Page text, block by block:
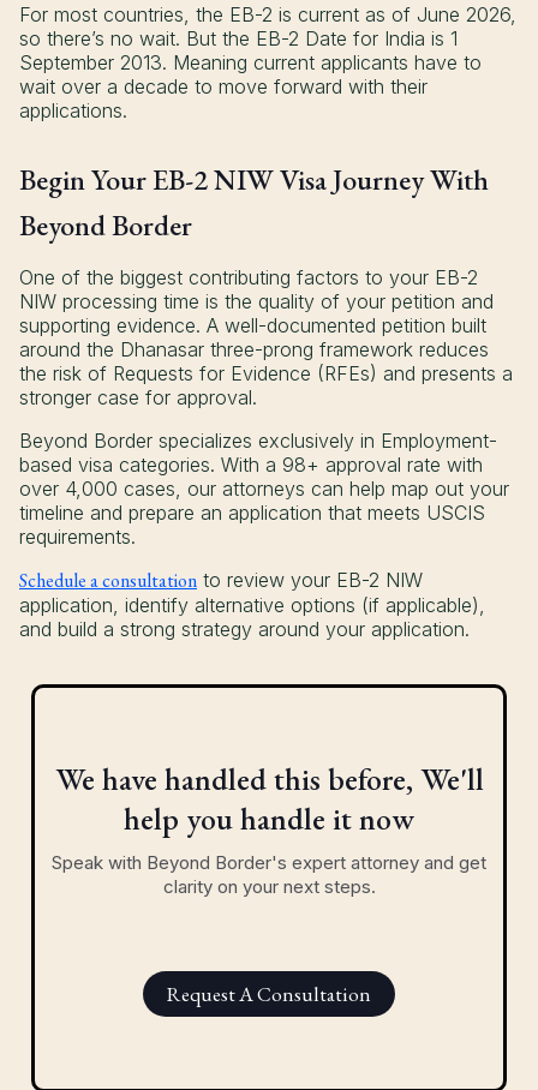
For most countries, the EB-2 is current as of June 2026,
so there’s no wait. But the EB-2 Date for India is 1
September 2013. Meaning current applicants have to
wait over a decade to move forward with their
applications.
Begin Your EB-2 NIW Visa Journey With
Beyond Border
One of the biggest contributing factors to your EB-2
NIW processing time is the quality of your petition and
supporting evidence. A well-documented petition built
around the Dhanasar three-prong framework reduces
the risk of Requests for Evidence (RFEs) and presents a
stronger case for approval.
Beyond Border specializes exclusively in Employment-
based visa categories. With a 98+ approval rate with
over 4,000 cases, our attorneys can help map out your
timeline and prepare an application that meets USCIS
requirements.
Schedule a consultation to review your EB-2 NIW
application, identify alternative options (if applicable),
and build a strong strategy around your application.
We have handled this before, We'll
help you handle it now
Speak with Beyond Border's expert attorney and get
clarity on your next steps.
Request A Consultation